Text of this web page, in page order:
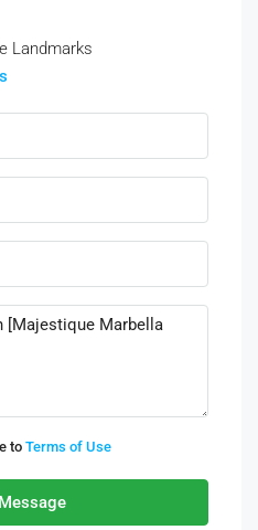
Landmarks
to Terms of Use